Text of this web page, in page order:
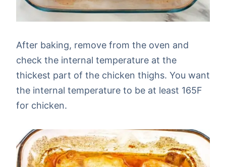
After baking, remove from the oven and
check the internal temperature at the
thickest part of the chicken thighs. You want
the internal temperature to be at least 165F
for chicken.